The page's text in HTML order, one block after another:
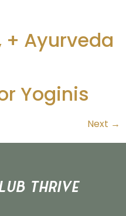
+ Ayurveda
Yoginis
Next →
THRIVE